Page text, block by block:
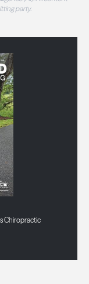
party.
Chiropractic